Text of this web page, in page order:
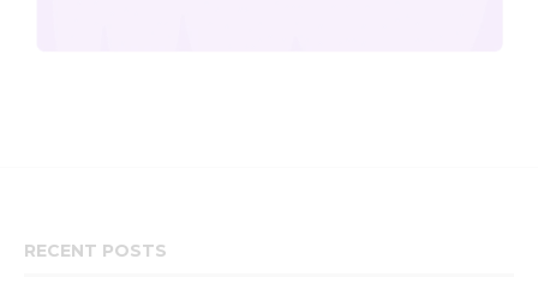
RECENT POSTS